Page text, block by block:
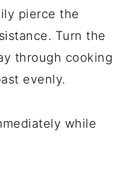
pierce the
Turn the
through cooking
evenly.
while